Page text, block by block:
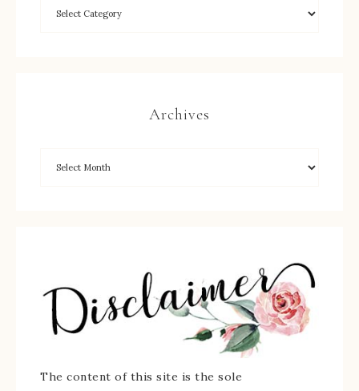
Archives
The content of this site is the sole